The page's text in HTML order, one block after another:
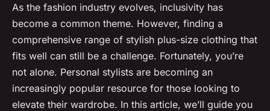
As the fashion industry evolves, inclusivity has
become a common theme. However, finding a
comprehensive range of stylish plus-size clothing that
fits well can still be a challenge. Fortunately, you’re
not alone. Personal stylists are becoming an
increasingly popular resource for those looking to
elevate their wardrobe. In this article, we’ll guide you